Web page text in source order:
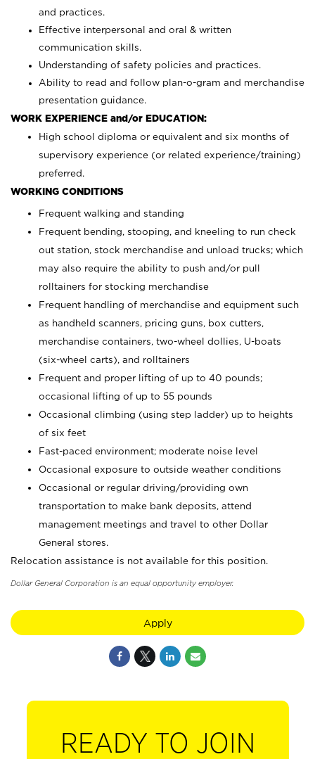
and practices.
Effective interpersonal and oral & written
communication skills.
Understanding of safety policies and practices.
Ability to read and follow plan-o-gram and merchandise
presentation guidance.
WORK EXPERIENCE and/or EDUCATION:
High school diploma or equivalent and six months of
supervisory experience (or related experience/training)
preferred.
WORKING CONDITIONS
Frequent walking and standing
Frequent bending, stooping, and kneeling to run check
out station, stock merchandise and unload trucks; which
may also require the ability to push and/or pull
rolltainers for stocking merchandise
Frequent handling of merchandise and equipment such
as handheld scanners, pricing guns, box cutters,
merchandise containers, two-wheel dollies, U-boats
(six-wheel carts), and rolltainers
Frequent and proper lifting of up to 40 pounds;
occasional lifting of up to 55 pounds
Occasional climbing (using step ladder) up to heights
of six feet
Fast-paced environment; moderate noise level
Occasional exposure to outside weather conditions
Occasional or regular driving/providing own
transportation to make bank deposits, attend
management meetings and travel to other Dollar
General stores.
Relocation assistance is not available for this position.
Dollar General Corporation is an equal opportunity employer.
Apply
READY TO JOIN